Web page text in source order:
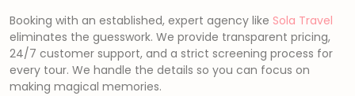
Booking with an established, expert agency like Sola Travel
eliminates the guesswork. We provide transparent pricing,
24/7 customer support, and a strict screening process for
every tour. We handle the details so you can focus on
making magical memories.